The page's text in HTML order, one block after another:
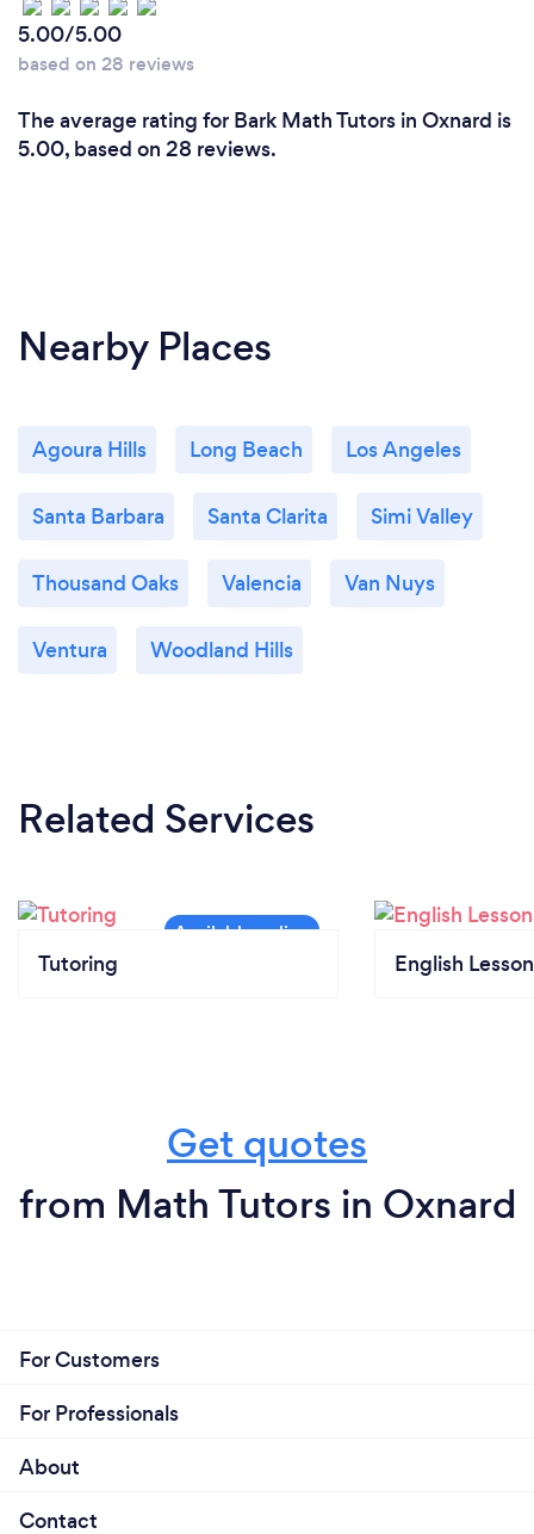
5.00/5.00
based on 28 reviews
The average rating for Bark Math Tutors in Oxnard is
5.00, based on 28 reviews.
Nearby Places
Agoura Hills Long Beach Los Angeles
Santa Barbara Santa Clarita Simi Valley
Thousand Oaks Valencia Van Nuys
Ventura Woodland Hills
Related Services
Tutoring English
Get quotes
from Math Tutors in Oxnard
For Customers
For Professionals
About
Contact